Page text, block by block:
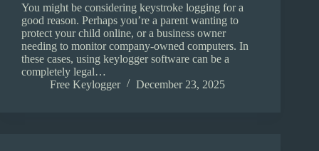
You might be considering keystroke logging for a
good reason. Perhaps you’re a parent wanting to
protect your child online, or a business owner
needing to monitor company-owned computers. In
these cases, using keylogger software can be a
completely legal…
Free Keylogger
December 23, 2025